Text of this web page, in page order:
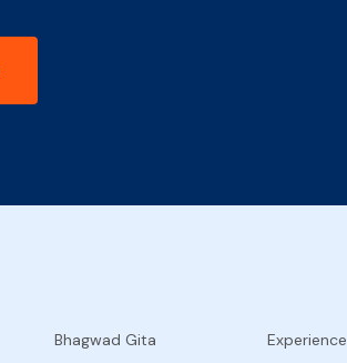
Bhagwad Gita Experience